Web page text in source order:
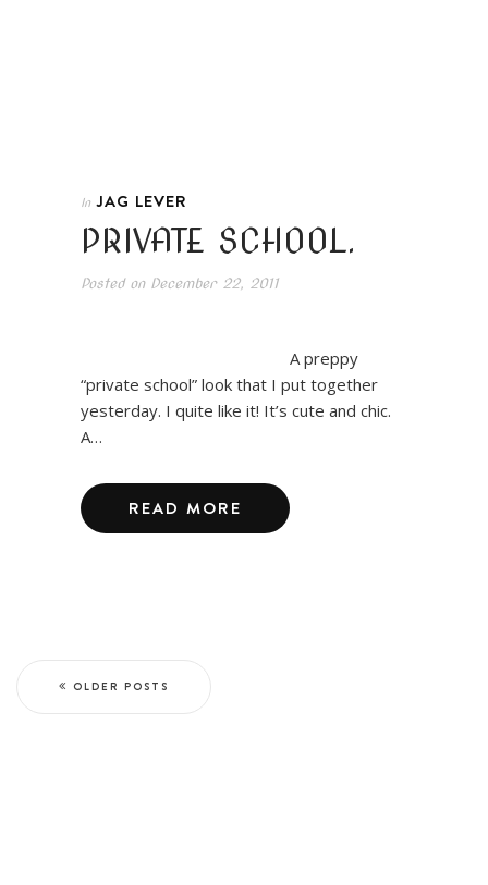
In JAG LEVER
PRIVATE SCHOOL.
Posted onDecember 22, 2011
A preppy
“private school” look that I put together
yesterday. I quite like it! It’s cute and chic.
A…
READ MORE
OLDER POSTS